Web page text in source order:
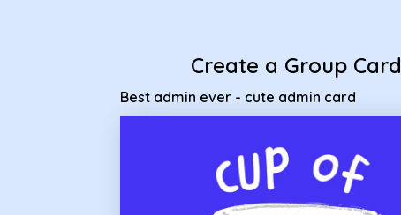
Create a Group Card
Best admin ever - cute admin card